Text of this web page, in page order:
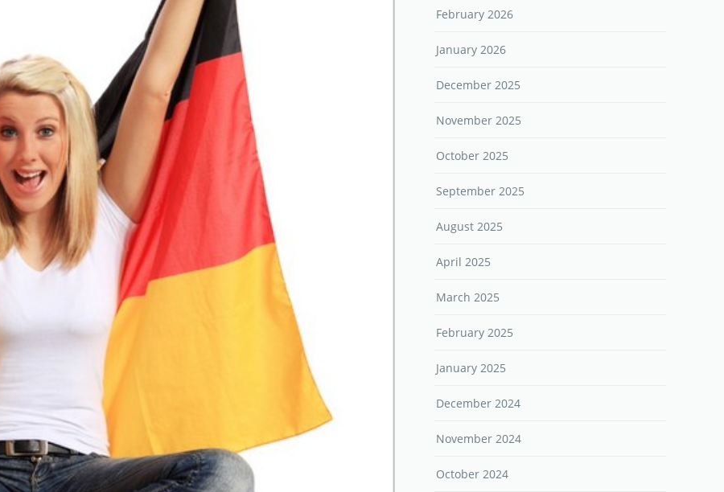
February 2026
January 2026
December 2025
November 2025
October 2025
September 2025
August 2025
April 2025
March 2025
February 2025
January 2025
December 2024
November 2024
October 2024